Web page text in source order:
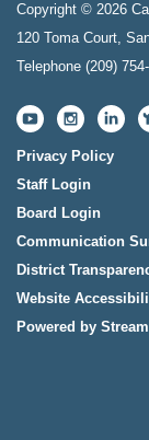
Copyright © 2026
120 Toma Court,
Telephone (209)
Privacy Policy
Staff Login
Board Login
Communication
District
Website
Powered by